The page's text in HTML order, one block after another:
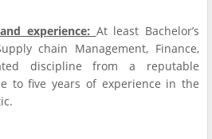
experience: At least Bachelor’s
chain Management, Finance,
discipline from a reputable
to five years of experience in the